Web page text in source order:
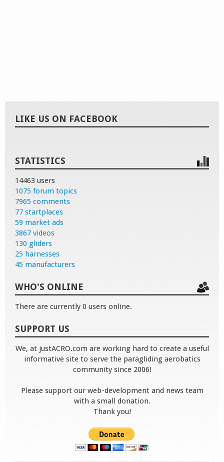
LIKE US ON FACEBOOK
STATISTICS
14463 users
1075 forum topics
7965 comments
77 startplaces
59 market ads
3867 videos
130 gliders
25 harnesses
45 manufacturers
WHO'S ONLINE
There are currently 0 users online.
SUPPORT US
We, at justACRO.com are working hard to create a useful
informative site to serve the paragliding aerobatics
community since 2006!
Please support our web-development and news team
with a small donation.
Thank you!